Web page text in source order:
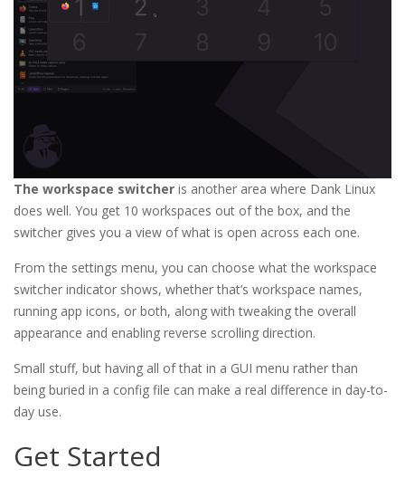
The workspace switcher is another area where Dank Linux
does well. You get 10 workspaces out of the box, and the
switcher gives you a view of what is open across each one.
From the settings menu, you can choose what the workspace
switcher indicator shows, whether that’s workspace names,
running app icons, or both, along with tweaking the overall
appearance and enabling reverse scrolling direction.
Small stuff, but having all of that in a GUI menu rather than
being buried in a config file can make a real difference in day-to-
day use.
Get Started